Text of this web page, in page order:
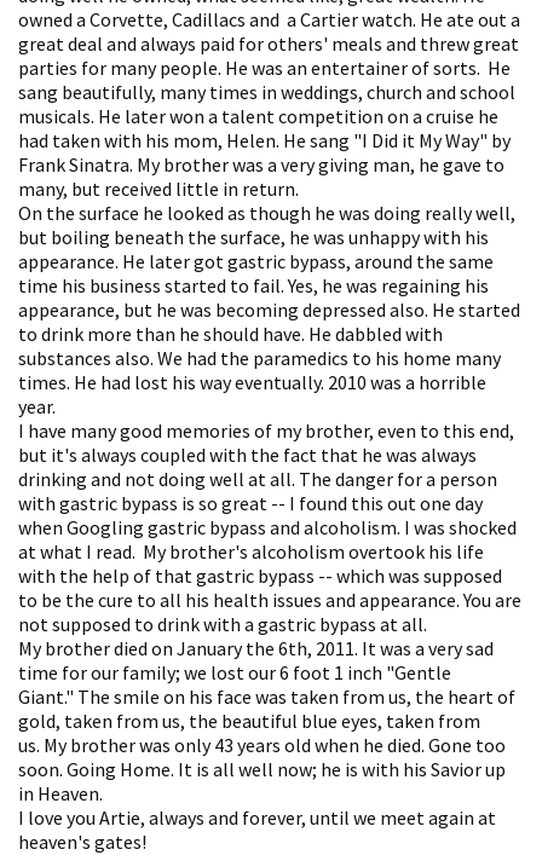
owned a Corvette, Cadillacs and a Cartier watch. He ate out a
great deal and always paid for others' meals and threw great
parties for many people. He was an entertainer of sorts. He
sang beautifully, many times in weddings, church and school
musicals. He later won a talent competition on a cruise he
had taken with his mom, Helen. He sang "I Did it My Way" by
Frank Sinatra. My brother was a very giving man, he gave to
many, but received little in return.
On the surface he looked as though he was doing really well,
but boiling beneath the surface, he was unhappy with his
appearance. He later got gastric bypass, around the same
time his business started to fail. Yes, he was regaining his
appearance, but he was becoming depressed also. He started
to drink more than he should have. He dabbled with
substances also. We had the paramedics to his home many
times. He had lost his way eventually. 2010 was a horrible
year.
I have many good memories of my brother, even to this end,
but it's always coupled with the fact that he was always
drinking and not doing well at all. The danger for a person
with gastric bypass is so great -- I found this out one day
when Googling gastric bypass and alcoholism. I was shocked
at what I read. My brother's alcoholism overtook his life
with the help of that gastric bypass -- which was supposed
to be the cure to all his health issues and appearance. You are
not supposed to drink with a gastric bypass at all.
My brother died on January the 6th, 2011. It was a very sad
time for our family; we lost our 6 foot 1 inch "Gentle
Giant." The smile on his face was taken from us, the heart of
gold, taken from us, the beautiful blue eyes, taken from
us. My brother was only 43 years old when he died. Gone too
soon. Going Home. It is all well now; he is with his Savior up
in Heaven.
I love you Artie, always and forever, until we meet again at
heaven's gates!